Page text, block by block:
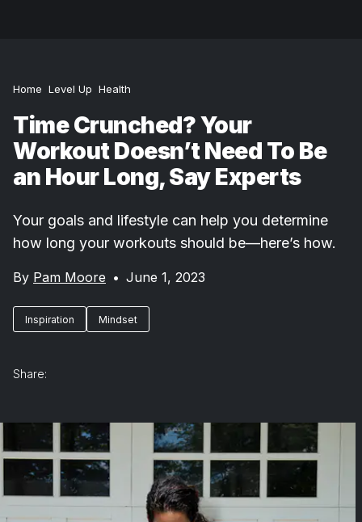
Home Level Up Health
Time Crunched? Your
Workout Doesn’t Need To Be
an Hour Long, Say Experts
Your goals and lifestyle can help you determine
how long your workouts should be—here’s how.
By Pam Moore • June 1, 2023
Inspiration Mindset
Share: